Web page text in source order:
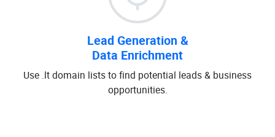
Lead Generation &
Data Enrichment
Use .lt domain lists to find potential leads & business
opportunities.